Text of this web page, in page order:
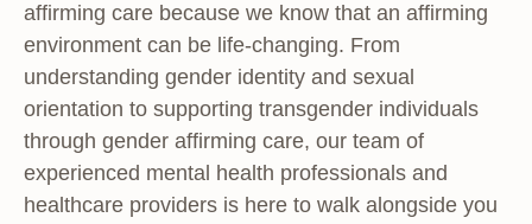
affirming care because we know that an affirming
environment can be life-changing. From
understanding gender identity and sexual
orientation to supporting transgender individuals
through gender affirming care, our team of
experienced mental health professionals and
healthcare providers is here to walk alongside you